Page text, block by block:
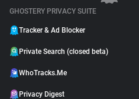
GHOSTERY PRIVACY SUITE
Tracker & Ad Blocker
Private Search (closed beta)
WhoTracks.Me
Privacy Digest